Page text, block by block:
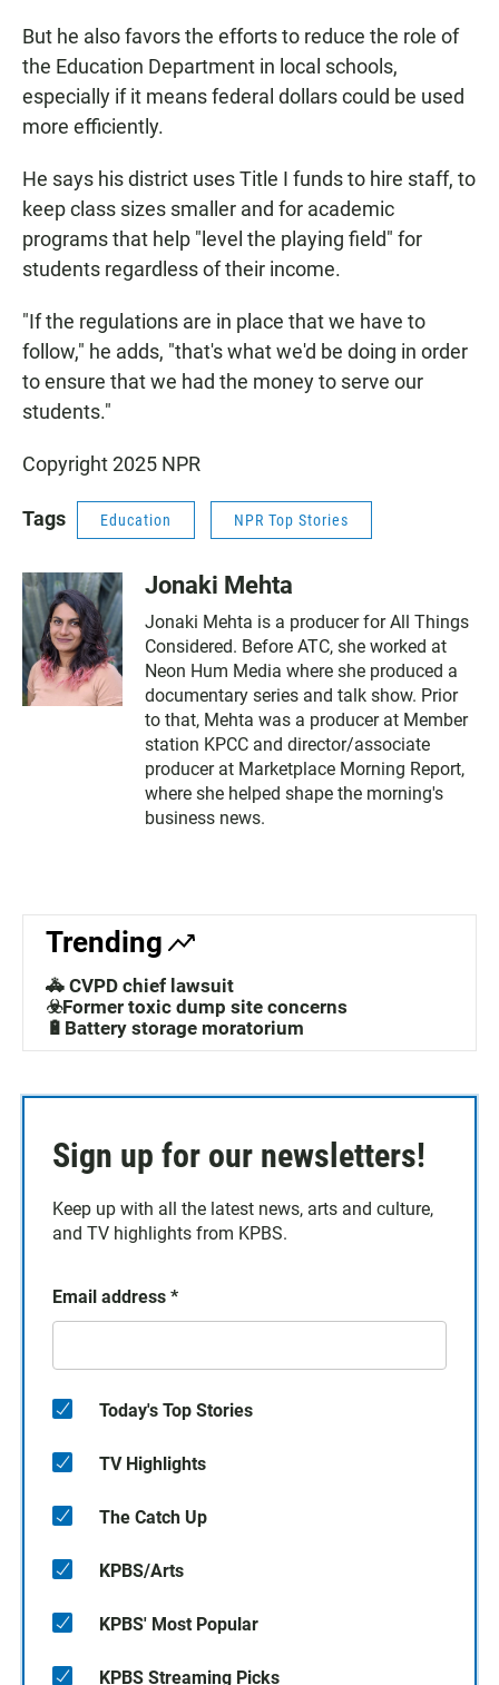
But he also favors the efforts to reduce the role of
the Education Department in local schools,
especially if it means federal dollars could be used
more efficiently.
He says his district uses Title I funds to hire staff, to
keep class sizes smaller and for academic
programs that help "level the playing field" for
students regardless of their income.
"If the regulations are in place that we have to
follow," he adds, "that's what we'd be doing in order
to ensure that we had the money to serve our
students."
Copyright 2025 NPR
Tags Education NPR Top Stories
Jonaki Mehta
Jonaki Mehta is a producer for All Things
Considered. Before ATC, she worked at
Neon Hum Media where she produced a
documentary series and talk show. Prior
to that, Mehta was a producer at Member
station KPCC and director/associate
producer at Marketplace Morning Report,
where she helped shape the morning's
business news.
Trending
🚓 CVPD chief lawsuit
☣️Former toxic dump site concerns
🔋Battery storage moratorium
Sign up for our newsletters!
Keep up with all the latest news, arts and culture,
and TV highlights from KPBS.
Email address *
Today's Top Stories
TV Highlights
The Catch Up
KPBS/Arts
KPBS' Most Popular
KPBS Streaming Picks